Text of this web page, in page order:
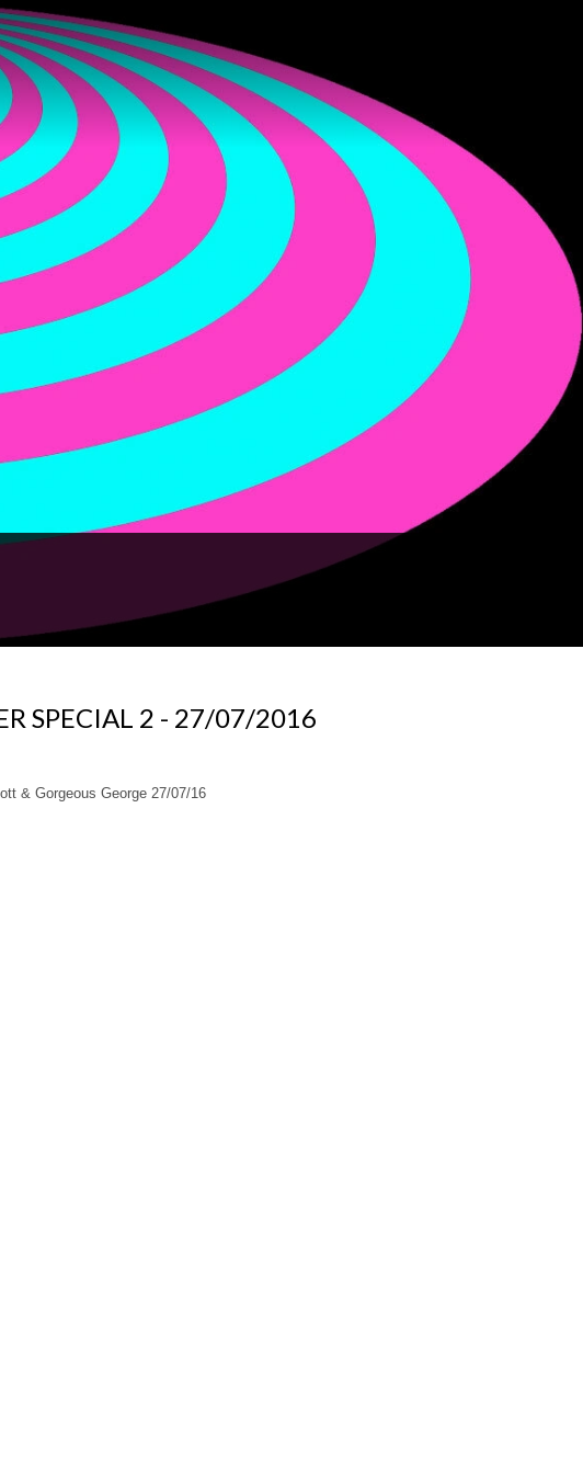
SPECIAL 2 - 27/07/2016
& Gorgeous George 27/07/16